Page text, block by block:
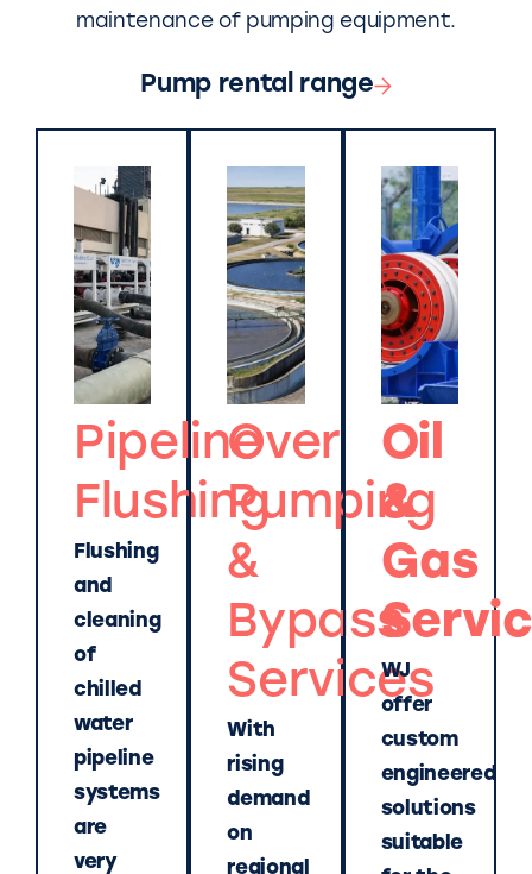
maintenance of pumping equipment.
Pump rental range
Pipeline
Flushing
Flushing
and
cleaning
of
chilled
water
pipeline
systems
are
very
Over
Pumping
&
Bypass
Services
With
rising
demand
on
regional
Oil
&
Gas
WJ
offer
custom
engineered
solutions
suitable